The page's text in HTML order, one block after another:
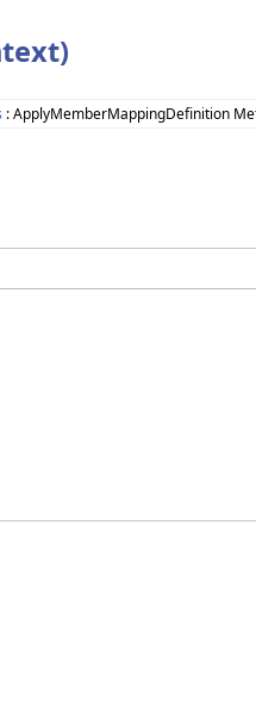
: ApplyMemberMappingDefinition